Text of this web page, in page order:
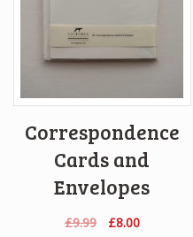
Correspondence
Cards and
Envelopes
£9.99
Original
£8.00Current